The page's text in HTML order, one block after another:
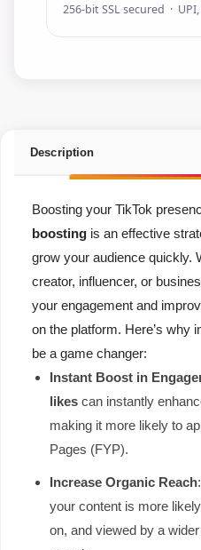
256-bit SSL secured ·
Description
Boosting your TikTok
boosting is an effective
grow your audience quickly.
creator, influencer, or
your engagement and
on the platform. Here’s why
be a game changer:
Instant Boost in
likes can instantly
making it more likely to
Pages (FYP).
Increase Organic Reach
your content is more
on, and viewed by a